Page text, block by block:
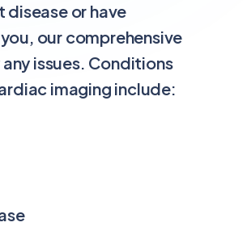
disease or have
our comprehensive
issues. Conditions
imaging include: